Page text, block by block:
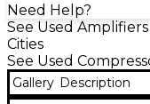
Need Help?
See Used
Cities
See Used
Gallery Description